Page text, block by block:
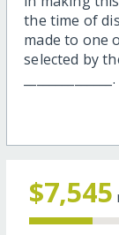
the time of
made to one
selected by
______________.
$7,545